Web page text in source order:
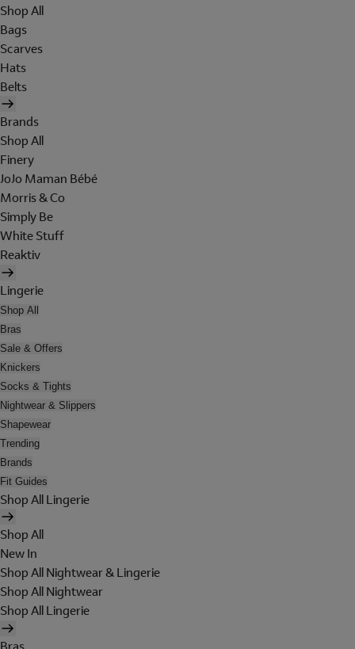
Shop All
Bags
Scarves
Hats
Belts
Brands
Shop All
Finery
JoJo Maman Bébé
Morris & Co
Simply Be
White Stuff
Reaktiv
Lingerie
Shop All
Bras
Sale & Offers
Knickers
Socks & Tights
Nightwear & Slippers
Shapewear
Trending
Brands
Fit Guides
Shop All Lingerie
Shop All
New In
Shop All Nightwear & Lingerie
Shop All Nightwear
Shop All Lingerie
Bras